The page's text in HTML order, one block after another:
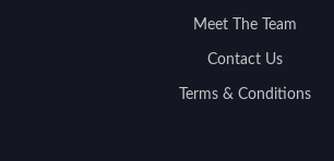
Meet The Team
Contact Us
Terms & Conditions